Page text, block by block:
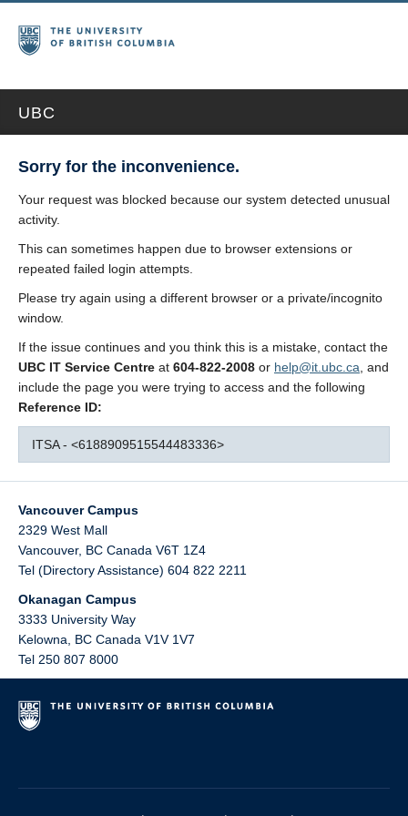
UBC
Sorry for the inconvenience.
Your request was blocked because our system detected unusual
activity.
This can sometimes happen due to browser extensions or
repeated failed login attempts.
Please try again using a different browser or a private/incognito
window.
If the issue continues and you think this is a mistake, contact the
UBC IT Service Centre at 604-822-2008 or help@it.ubc.ca , and
include the page you were trying to access and the following
Reference ID:
ITSA - <6188909515544483336>
Vancouver Campus
2329 West Mall
Vancouver, BC Canada V6T 1Z4
Tel (Directory Assistance) 604 822 2211
Okanagan Campus
3333 University Way
Kelowna
BC Canada V1V 1V7
Tel 250 807 8000